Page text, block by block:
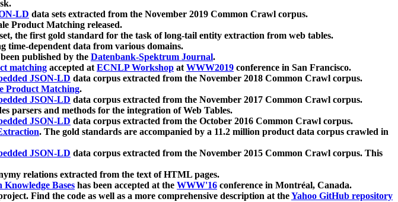
LD data sets extracted from the November 2019 Common Crawl corpus.
Product Matching released.
the first gold standard for the task of long-tail entity extraction from web tables.
time-dependent data from various domains.
published by the Datenbank-Spektrum Journal.
matching accepted atECNLP Workshop atWWW2019 conference in San Francisco.
JSON-LD data corpus extracted from the November 2018 Common Crawl corpus.
Product Matching.
JSON-LD data corpus extracted from the November 2017 Common Crawl corpus.
parsers and methods for the integration of Web Tables.
JSON-LD data corpus extracted from the October 2016 Common Crawl corpus.
. The gold standards are accompanied by a 11.2 million product data corpus crawled in
JSON-LD data corpus extracted from the November 2015 Common Crawl corpus. This
relations extracted from the text of HTML pages.
Bases has been accepted at the WWW'16 conference in Montréal, Canada.
Find the code as well as a more comprehensive description at theYahoo GitHub repository